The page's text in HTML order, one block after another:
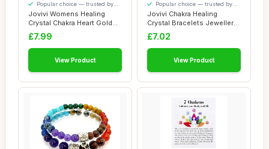
Jovivi Womens Healing
Crystal Chakra Heart Gold
Beaded Brace...
Popular choice — trusted by
our visitors
£7.99
View Product
Jovivi Chakra Healing
Crystal Bracelets Jewellery
Gifts For ...
Popular choice — trusted by
our visitors
£7.02
View Product